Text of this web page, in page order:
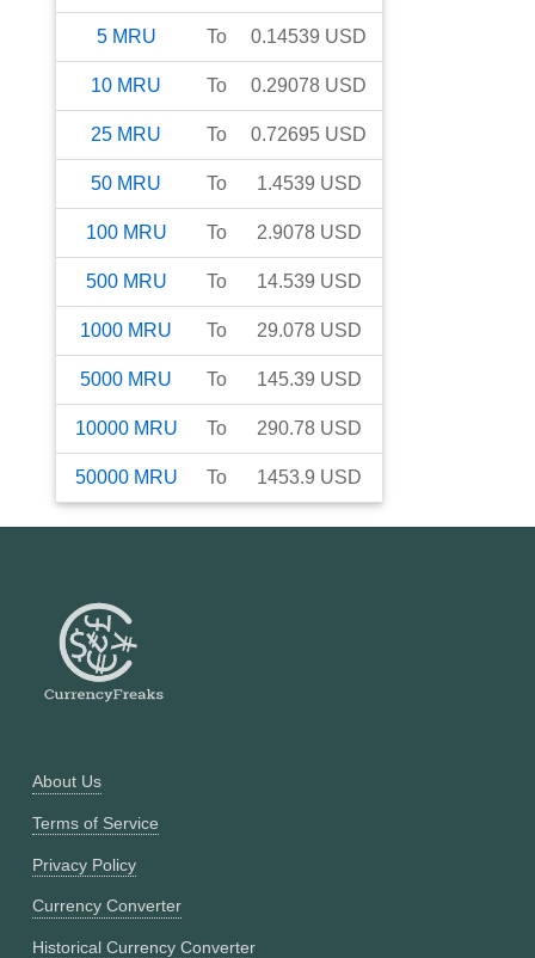
5 MRU To 0.14539 USD
10 MRU To 0.29078 USD
25 MRU To 0.72695 USD
50 MRU To 1.4539 USD
100 MRU To 2.9078 USD
500 MRU To 14.539 USD
1000 MRU To 29.078 USD
5000 MRU To 145.39 USD
10000 MRU To 290.78 USD
50000 MRU To 1453.9 USD
About Us
Terms of Service
Privacy Policy
Currency Converter
Historical Currency Converter